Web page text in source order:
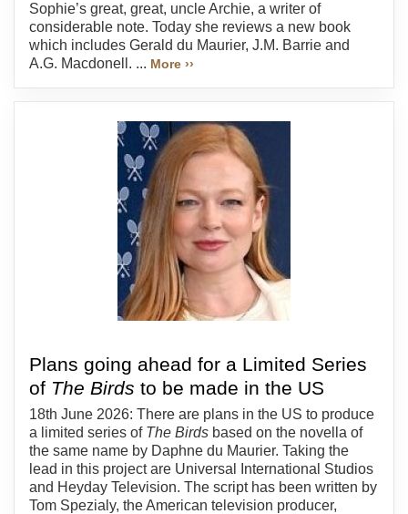
Sophie’s great, great, uncle Archie, a writer of
considerable note. Today she reviews a new book
which includes Gerald du Maurier, J.M. Barrie and
A.G. Macdonell. ... More ››
Plans going ahead for a Limited Series
of The Birds to be made in the US
18th June 2026: There are plans in the US to produce
a limited series of The Birds based on the novella of
the same name by Daphne du Maurier. Taking the
lead in this project are Universal International Studios
and Heyday Television. The script has been written by
Tom Spezialy, the American television producer,